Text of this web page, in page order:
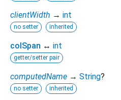
clientWidth → int
no setter inherited
colSpan ↔ int
getter/setter pair
computedName → String?
no setter inherited